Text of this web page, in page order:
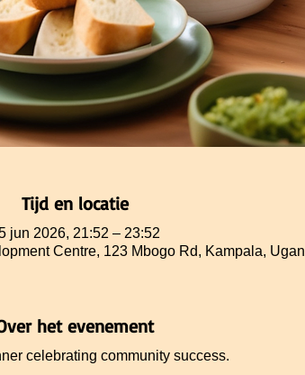
Tijd en locatie
jun 2026, 21:52 – 23:52
Centre, 123 Mbogo Rd, Kampala,
het evenement
celebrating community success.